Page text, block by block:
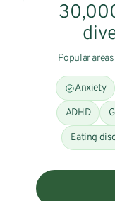
Popular
Anxiety
ADHD
Eating